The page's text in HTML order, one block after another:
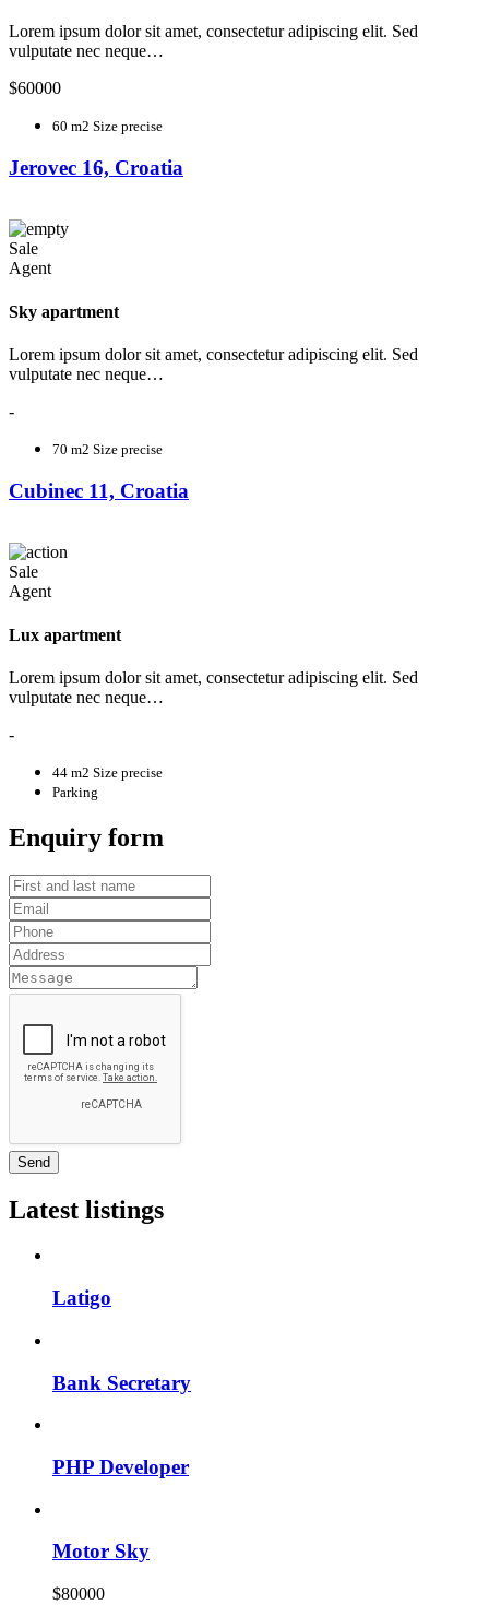
Lorem ipsum dolor sit amet, consectetur adipiscing elit. Sed
vulputate nec neque…
$60000
60 m2 Size precise
Jerovec 16, Croatia
Sale
Agent
Sky apartment
Lorem ipsum dolor sit amet, consectetur adipiscing elit. Sed
vulputate nec neque…
-
70 m2 Size precise
Cubinec 11, Croatia
Sale
Agent
Lux apartment
Lorem ipsum dolor sit amet, consectetur adipiscing elit. Sed
vulputate nec neque…
-
44 m2 Size precise
Parking
Enquiry form
Send
Latest listings
Latigo
Bank Secretary
PHP Developer
Motor Sky
$80000